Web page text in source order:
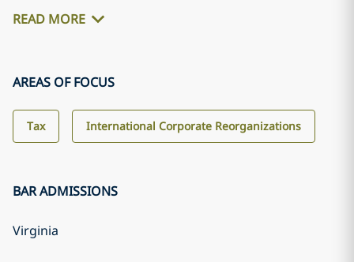
READ MORE
AREAS OF FOCUS
Tax International Corporate Reorganizations
BAR ADMISSIONS
Virginia